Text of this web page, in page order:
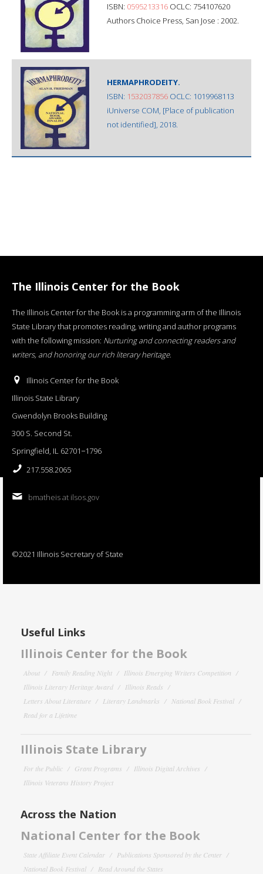
ISBN: 0595213316 OCLC: 754107620
Authors Choice Press, San Jose : 2002.
HERMAPHRODEITY.
ISBN: 1532037856 OCLC: 1019968113
iUniverse COM, [Place of publication
not identified], 2018.
The Illinois Center for the Book
The Illinois Center for the Book is a programming arm of the Illinois
State Library that promotes reading, writing and author programs
with the following mission: Nurturing and connecting readers and
writers, and honoring our rich literary heritage.
Illinois Center for the Book
Illinois State Library
Gwendolyn Brooks Building
300 S. Second St.
Springfield, IL 62701−1796
217.558.2065
bmatheis at ilsos.gov
©2021 Illinois Secretary of State
Useful Links
Illinois Center for the Book
About Family Reading Night
Illinois Emerging Writers Competition
Illinois Literary Heritage Award
Illinois Reads
Letters About Literature
Literary Landmarks
National Book Festival
Read for a Lifetime
Illinois State Library
For the Public Grant Programs
Illinois Digital Archives
Illinois Veterans History Project
Across the Nation
National Center for the Book
State Affiliate Event Calendar
Publications Sponsored by the Center
National Book Festival
Read Around the States